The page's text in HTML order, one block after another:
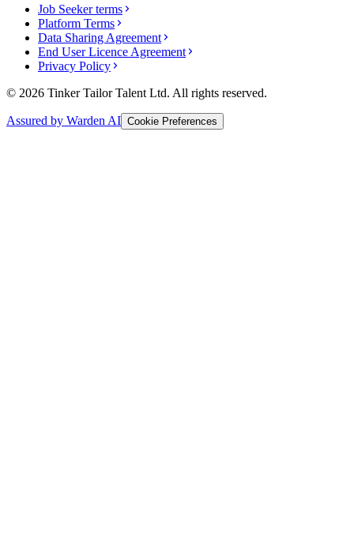
Job Seeker terms
Platform Terms
Data Sharing Agreement
End User Licence Agreement
Privacy Policy
© 2026 Tinker Tailor Talent Ltd. All rights reserved.
Assured by Warden AI Cookie Preferences